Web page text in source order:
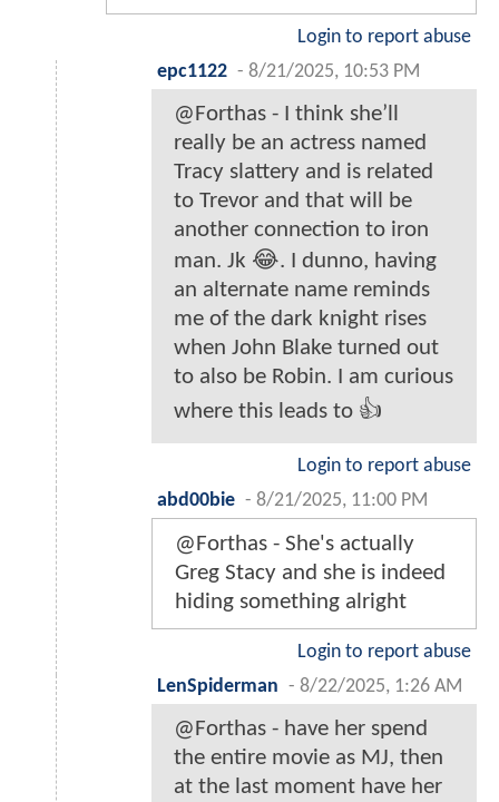
Login to report abuse
epc1122 - 8/21/2025, 10:53 PM
@Forthas - I think she’ll
really be an actress named
Tracy slattery and is related
to Trevor and that will be
another connection to iron
man. Jk 😂. I dunno, having
an alternate name reminds
me of the dark knight rises
when John Blake turned out
to also be Robin. I am curious
where this leads to 👍
Login to report abuse
abd00bie - 8/21/2025, 11:00 PM
@Forthas - She's actually
Greg Stacy and she is indeed
hiding something alright
Login to report abuse
LenSpiderman - 8/22/2025, 1:26 AM
@Forthas - have her spend
the entire movie as MJ, then
at the last moment have her